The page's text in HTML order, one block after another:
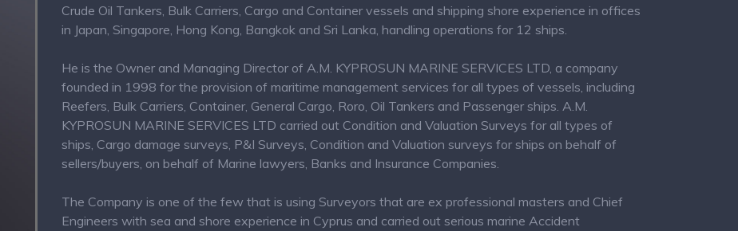
Crude Oil Tankers, Bulk Carriers, Cargo and Container vessels and shipping shore experience in offices
in Japan, Singapore, Hong Kong, Bangkok and Sri Lanka, handling operations for 12 ships.
He is the Owner and Managing Director of A.M. KYPROSUN MARINE SERVICES LTD, a company
founded in 1998 for the provision of maritime management services for all types of vessels, including
Reefers, Bulk Carriers, Container, General Cargo, Roro, Oil Tankers and Passenger ships. A.M.
KYPROSUN MARINE SERVICES LTD carried out Condition and Valuation Surveys for all types of
ships, Cargo damage surveys, P&I Surveys, Condition and Valuation surveys for ships on behalf of
sellers/buyers, on behalf of Marine lawyers, Banks and Insurance Companies.
The Company is one of the few that is using Surveyors that are ex professional masters and Chief
Engineers with sea and shore experience in Cyprus and carried out serious marine Accident